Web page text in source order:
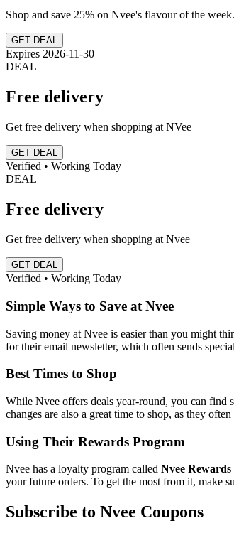
Shop and save 25% on Nvee's flavour of the
GET DEAL
Expires 2026-11-30
DEAL
Free delivery
Get free delivery when shopping at NVee
GET DEAL
Verified • Working Today
DEAL
Free delivery
Get free delivery when shopping at Nvee
GET DEAL
Verified • Working Today
Simple Ways to Save at Nvee
Saving money at Nvee is easier than you might
for their email newsletter, which often sends
Best Times to Shop
While Nvee offers deals year-round, you can find
changes are also a great time to shop, as they
Using Their Rewards Program
Nvee has a loyalty program called Nvee Rewards
your future orders. To get the most from it, make
Subscribe to Nvee Coupons